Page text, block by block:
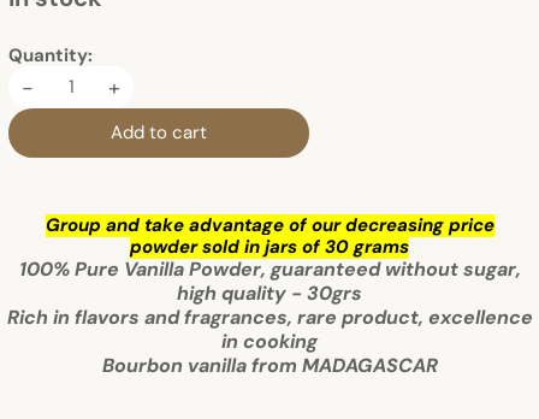
Quantity:
- +
Add to cart
Group and take advantage of our decreasing price
powder sold in jars of 30 grams
100% Pure Vanilla Powder, guaranteed without sugar,
high quality - 30grs
Rich in flavors and fragrances, rare product, excellence
in cooking
Bourbon vanilla from MADAGASCAR